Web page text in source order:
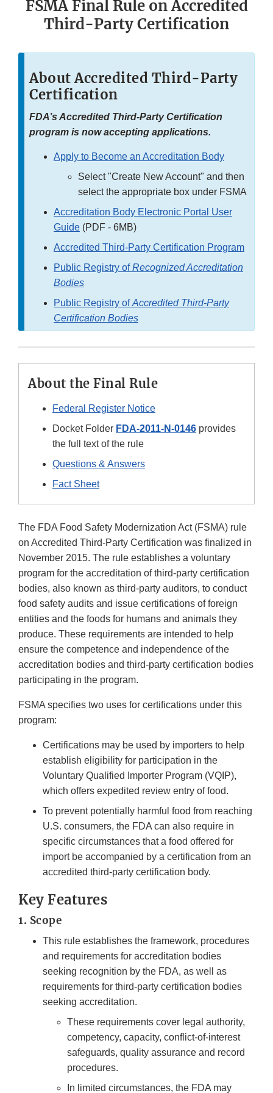
FSMA Final Rule on Accredited
Third-Party Certification
About Accredited Third-Party
Certification
FDA’s Accredited Third-Party Certification
program is now accepting applications.
Apply to Become an Accreditation Body
Select "Create New Account" and then
select the appropriate box under FSMA
Accreditation Body Electronic Portal User
Guide (PDF - 6MB)
Accredited Third-Party Certification Program
Public Registry ofRecognized Accreditation
Bodies
Public Registry ofAccredited Third-Party
Certification Bodies
About the Final Rule
Federal Register Notice
Docket Folder FDA-2011-N-0146 provides
the full text of the rule
Questions & Answers
Fact Sheet
The FDA Food Safety Modernization Act (FSMA) rule
on Accredited Third-Party Certification was finalized in
November 2015. The rule establishes a voluntary
program for the accreditation of third-party certification
bodies, also known as third-party auditors, to conduct
food safety audits and issue certifications of foreign
entities and the foods for humans and animals they
produce. These requirements are intended to help
ensure the competence and independence of the
accreditation bodies and third-party certification bodies
participating in the program.
FSMA specifies two uses for certifications under this
program:
Certifications may be used by importers to help
establish eligibility for participation in the
Voluntary Qualified Importer Program (VQIP),
which offers expedited review entry of food.
To prevent potentially harmful food from reaching
U.S. consumers, the FDA can also require in
specific circumstances that a food offered for
import be accompanied by a certification from an
accredited third-party certification body.
Key Features
1. Scope
This rule establishes the framework, procedures
and requirements for accreditation bodies
seeking recognition by the FDA, as well as
requirements for third-party certification bodies
seeking accreditation.
These requirements cover legal authority,
competency, capacity, conflict-of-interest
safeguards, quality assurance and record
procedures.
In limited circumstances, the FDA may